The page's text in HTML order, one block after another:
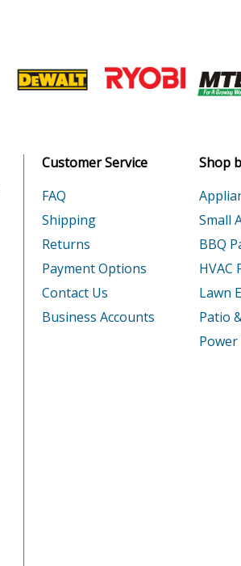
25321742516
25322042411
25322052610
25322052611
Join
Customer Service
FAQ
Shipping
Returns
Payment Options
Contact Us
Business Accounts
Shop
Small
BBQ
HVAC
Lawn
Patio